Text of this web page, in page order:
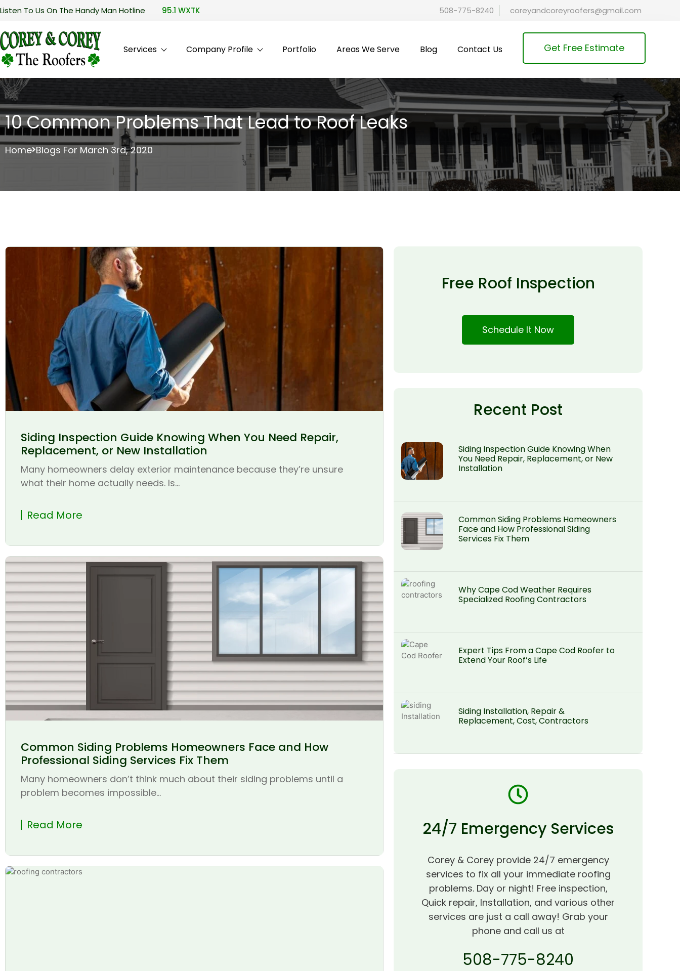
Listen To Us On The Handy Man Hotline 95.1 WXTK 508-775-8240 coreyandcoreyroofers@gmail.com
Services Company Profile Portfolio Areas We Serve Blog Contact Us Get Free Estimate
10 Common Problems That Lead to Roof Leaks
Home Blogs For March 3rd, 2020
Siding Inspection Guide Knowing When You Need Repair,
Replacement, or New Installation
Many homeowners delay exterior maintenance because they’re unsure
what their home actually needs. Is...
Read More
Common Siding Problems Homeowners Face and How
Professional Siding Services Fix Them
Many homeowners don’t think much about their siding problems until a
problem becomes impossible...
Read More
Free Roof Inspection
Schedule It Now
Recent Post
Siding Inspection Guide Knowing When
You Need Repair, Replacement, or New
Installation
Common Siding Problems Homeowners
Face and How Professional Siding
Services Fix Them
Why Cape Cod Weather Requires
Specialized Roofing Contractors
Expert Tips From a Cape Cod Roofer to
Extend Your Roof’s Life
Siding Installation, Repair &
Replacement, Cost, Contractors
24/7 Emergency Services
Corey & Corey provide 24/7 emergency
services to fix all your immediate roofing
problems. Day or night! Free inspection,
Quick repair, Installation, and various other
services are just a call away! Grab your
phone and call us at
508-775-8240